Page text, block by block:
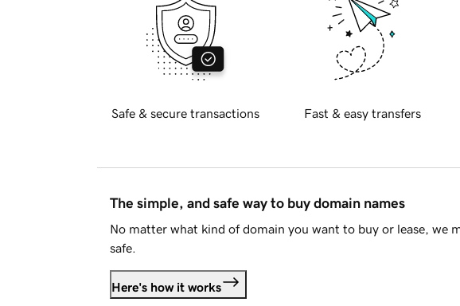
Safe & secure transactions Fast & easy transfers
The simple, and safe way to buy domain names
No matter what kind of domain you want to buy or lease, we
safe.
Here's how it works